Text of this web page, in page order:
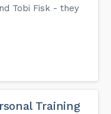
Tobi Fisk - they
Training